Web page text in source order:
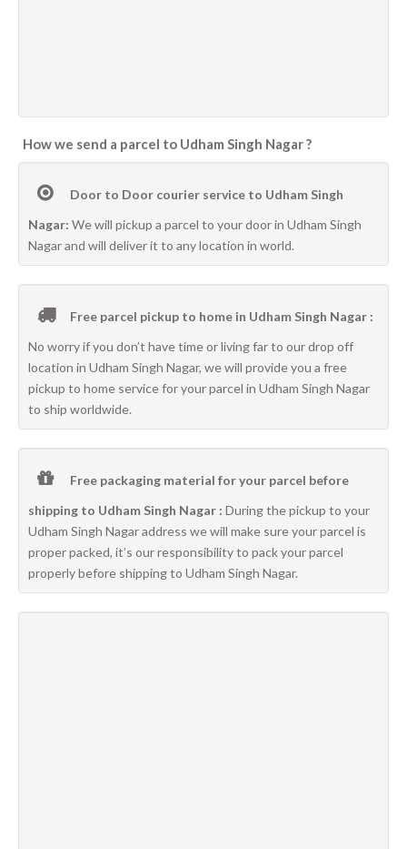
How we send a parcel to Udham Singh Nagar ?
Door to Door courier service to Udham Singh
Nagar: We will pickup a parcel to your door in Udham Singh
Nagar and will deliver it to any location in world.
Free parcel pickup to home in Udham Singh Nagar :
No worry if you don’t have time or living far to our drop off
location in Udham Singh Nagar, we will provide you a free
pickup to home service for your parcel in Udham Singh Nagar
to ship worldwide.
Free packaging material for your parcel before
shipping to Udham Singh Nagar : During the pickup to your
Udham Singh Nagar address we will make sure your parcel is
proper packed, it’s our responsibility to pack your parcel
properly before shipping to Udham Singh Nagar.